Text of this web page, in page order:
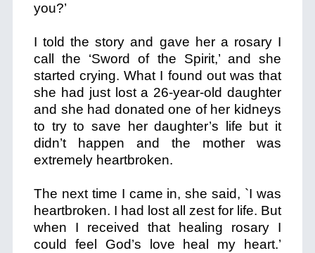
you?’
I told the story and gave her a rosary I
call the ‘Sword of the Spirit,’ and she
started crying. What I found out was that
she had just lost a 26-year-old daughter
and she had donated one of her kidneys
to try to save her daughter’s life but it
didn’t happen and the mother was
extremely heartbroken.
The next time I came in, she said, `I was
heartbroken. I had lost all zest for life. But
when I received that healing rosary I
could feel God’s love heal my heart.’